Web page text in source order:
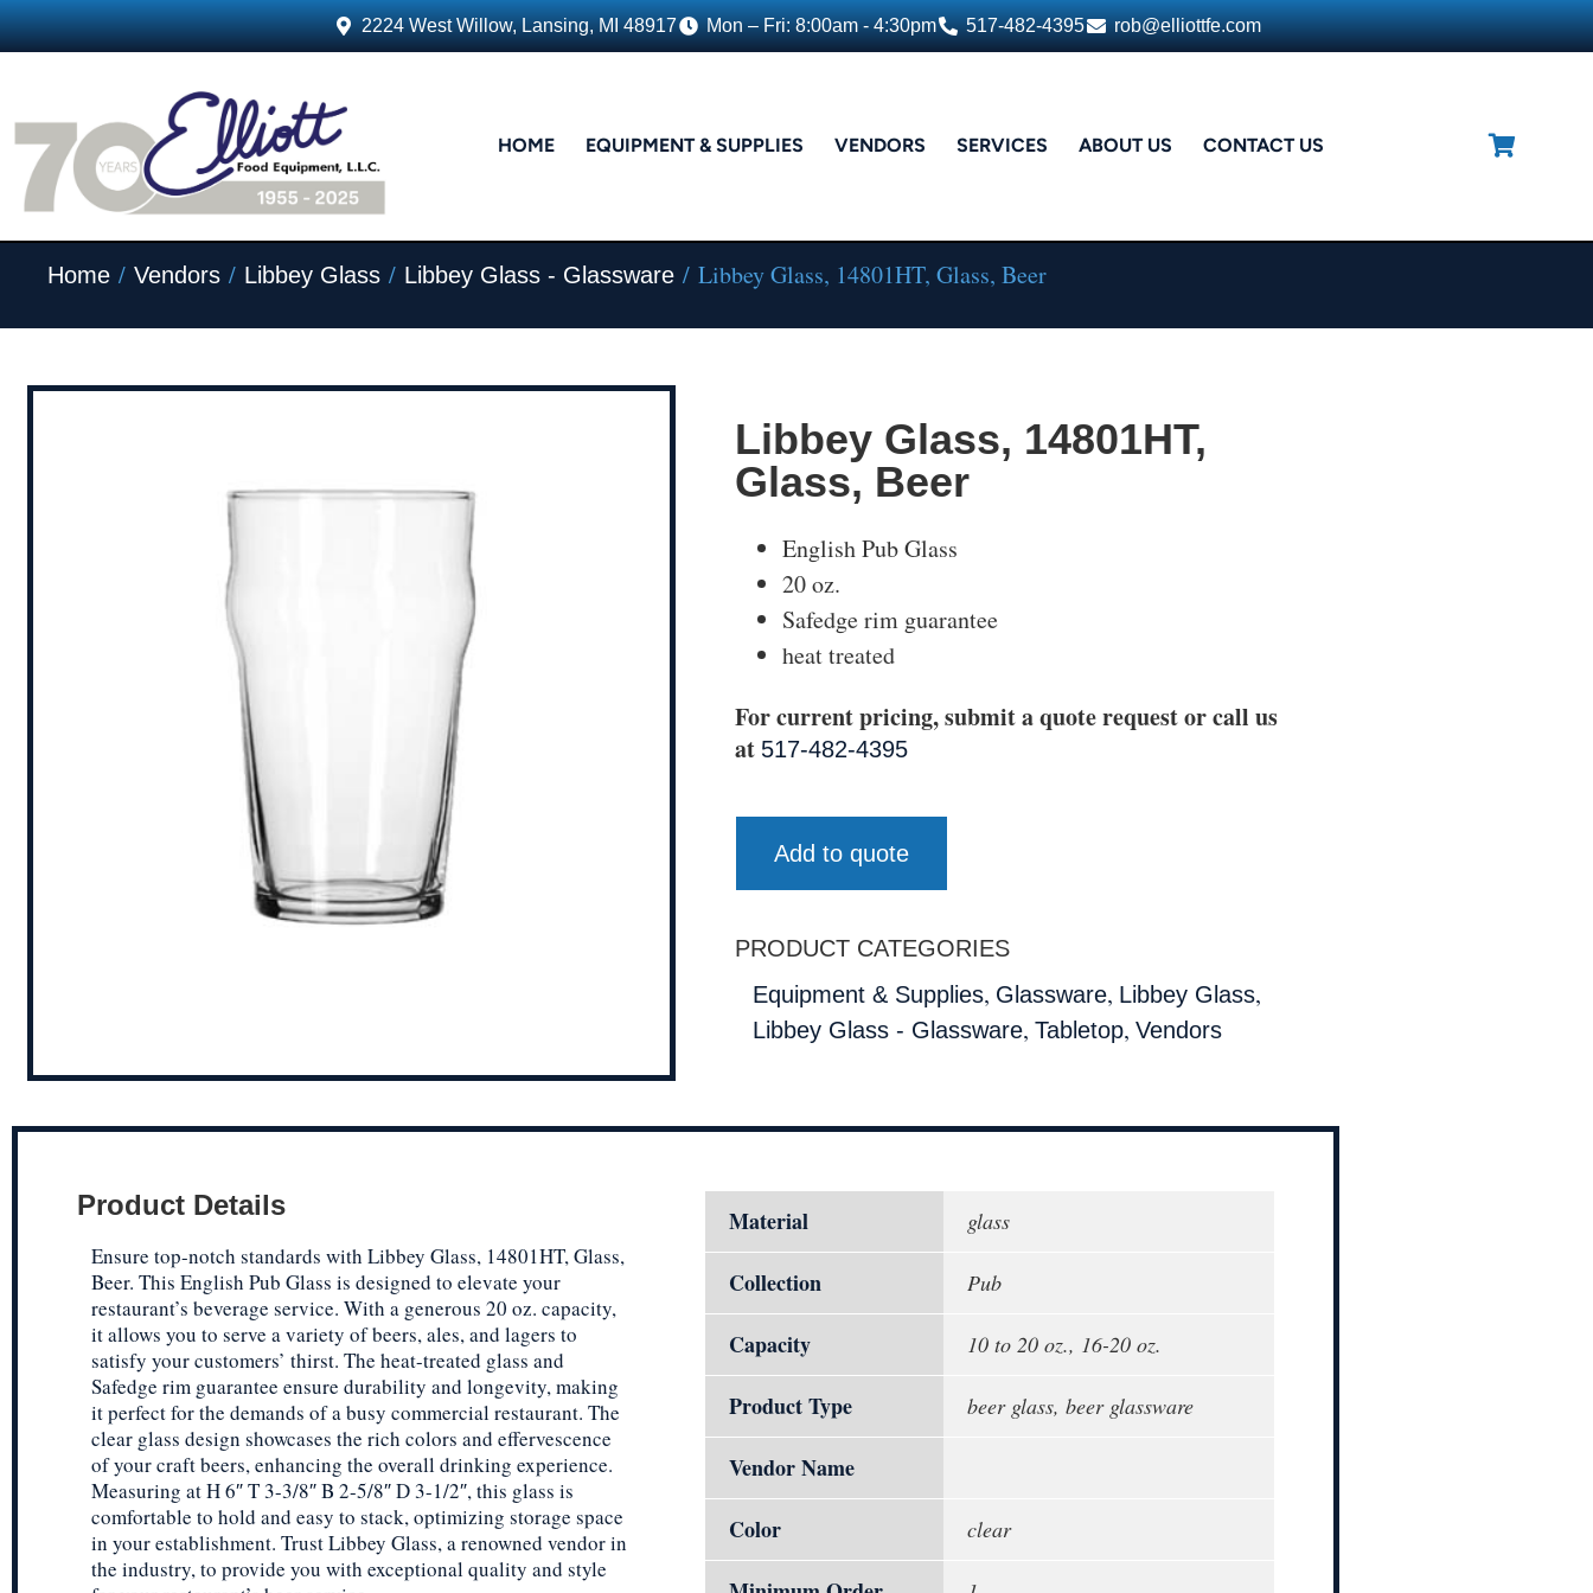
2224 West Willow, Lansing, MI 48917 Mon – Fri: 8:00am - 4:30pm 517-482-4395 rob@elliottfe.com
HOME EQUIPMENT & SUPPLIES VENDORS SERVICES ABOUT US CONTACT US
Home / Vendors / Libbey Glass / Libbey Glass - Glassware / Libbey Glass, 14801HT, Glass, Beer
Libbey Glass, 14801HT,
Glass, Beer
English Pub Glass
20 oz.
Safedge rim guarantee
heat treated
For current pricing, submit a quote request or call us
at 517-482-4395
Add to quote
PRODUCT CATEGORIES
Equipment & Supplies, Glassware, Libbey Glass,
Libbey Glass - Glassware, Tabletop, Vendors
Product Details
Ensure top-notch standards with Libbey Glass, 14801HT, Glass,
Beer. This English Pub Glass is designed to elevate your
restaurant’s beverage service. With a generous 20 oz. capacity,
it allows you to serve a variety of beers, ales, and lagers to
satisfy your customers’ thirst. The heat-treated glass and
Safedge rim guarantee ensure durability and longevity, making
it perfect for the demands of a busy commercial restaurant. The
clear glass design showcases the rich colors and effervescence
of your craft beers, enhancing the overall drinking experience.
Measuring at H 6″ T 3-3/8″ B 2-5/8″ D 3-1/2″, this glass is
comfortable to hold and easy to stack, optimizing storage space
in your establishment. Trust Libbey Glass, a renowned vendor in
the industry, to provide you with exceptional quality and style
Material glass
Collection Pub
Capacity 10 to 20 oz., 16-20 oz.
Product Type beer glass, beer glassware
Vendor Name
Color
clear